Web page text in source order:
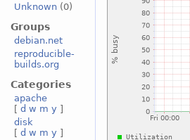
Unknown(0)
Groups
debian.net
reproducible-
builds.org
Categories
apache
[ d w m y ]
disk
[ d w m y ]